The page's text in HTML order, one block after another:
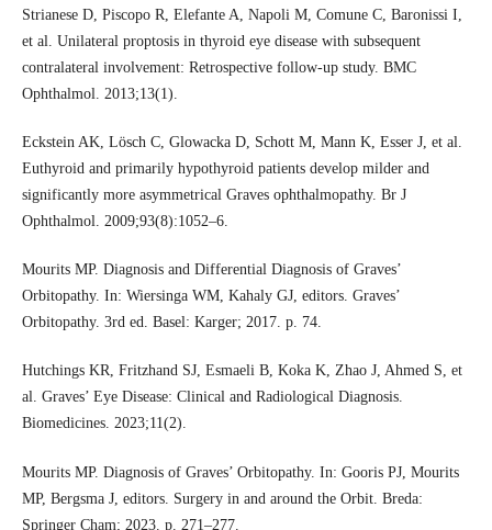
Strianese D, Piscopo R, Elefante A, Napoli M, Comune C, Baronissi I,
et al. Unilateral proptosis in thyroid eye disease with subsequent
contralateral involvement: Retrospective follow-up study. BMC
Ophthalmol. 2013;13(1).
Eckstein AK, Lösch C, Glowacka D, Schott M, Mann K, Esser J, et al.
Euthyroid and primarily hypothyroid patients develop milder and
significantly more asymmetrical Graves ophthalmopathy. Br J
Ophthalmol. 2009;93(8):1052–6.
Mourits MP. Diagnosis and Differential Diagnosis of Graves’
Orbitopathy. In: Wiersinga WM, Kahaly GJ, editors. Graves’
Orbitopathy. 3rd ed. Basel: Karger; 2017. p. 74.
Hutchings KR, Fritzhand SJ, Esmaeli B, Koka K, Zhao J, Ahmed S, et
al. Graves’ Eye Disease: Clinical and Radiological Diagnosis.
Biomedicines. 2023;11(2).
Mourits MP. Diagnosis of Graves’ Orbitopathy. In: Gooris PJ, Mourits
MP, Bergsma J, editors. Surgery in and around the Orbit. Breda:
Springer Cham; 2023. p. 271–277.